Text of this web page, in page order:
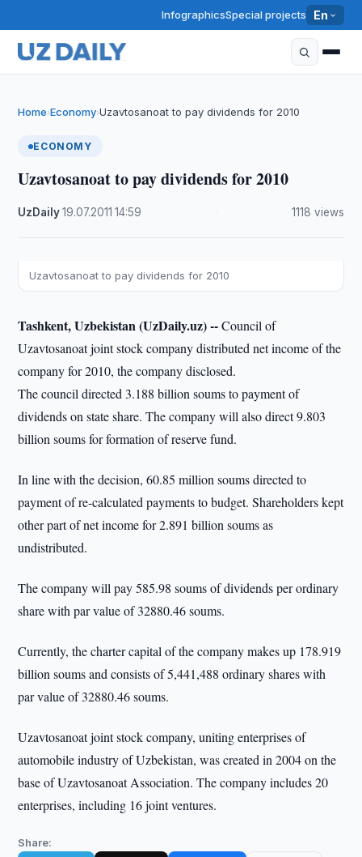
InfographicsSpecial projects En
Home›Economy›Uzavtosanoat to pay dividends for 2010
ECONOMY
Uzavtosanoat to pay dividends for 2010
UzDaily·19.07.2011 ·14:59 1118 views
Uzavtosanoat to pay dividends for 2010
Tashkent, Uzbekistan (UzDaily.uz) --Council of
Uzavtosanoat joint stock company distributed net income of the
company for 2010, the company disclosed.
The council directed 3.188 billion soums to payment of
dividends on state share. The company will also direct 9.803
billion soums for formation of reserve fund.
In line with the decision, 60.85 million soums directed to
payment of re-calculated payments to budget. Shareholders kept
other part of net income for 2.891 billion soums as
undistributed.
The company will pay 585.98 soums of dividends per ordinary
share with par value of 32880.46 soums.
Currently, the charter capital of the company makes up 178.919
billion soums and consists of 5,441,488 ordinary shares with
par value of 32880.46 soums.
Uzavtosanoat joint stock company, uniting enterprises of
automobile industry of Uzbekistan, was created in 2004 on the
base of Uzavtosanoat Association. The company includes 20
enterprises, including 16 joint ventures.
Share: